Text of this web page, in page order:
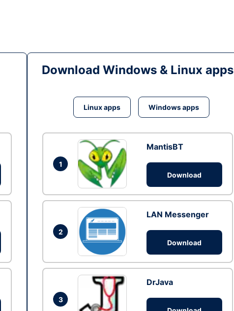
Download Windows & Linux apps
Linux apps Windows apps
1
MantisBT
Download
2
LAN Messenger
Download
3
DrJava